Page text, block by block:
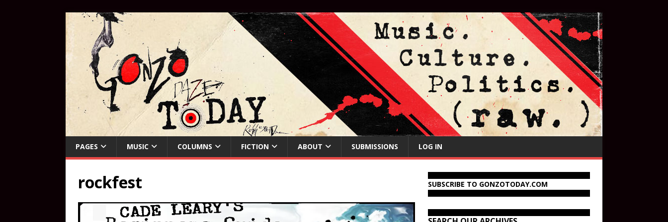
PAGES MUSIC COLUMNS FICTION ABOUT SUBMISSIONS LOG IN
rockfest SUBSCRIBE TO GONZOTODAY.COM